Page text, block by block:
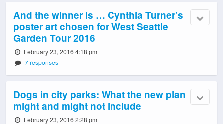
And the winner is … Cynthia Turner’s
poster art chosen for West Seattle
Garden Tour 2016
February 23, 2016 4:18 pm
7 responses
Dogs in city parks: What the new plan
might and might not include
February 23, 2016 2:28 pm